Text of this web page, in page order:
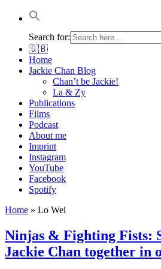
Jackie Chan Deutschland | Thorsten
Autor & Jackie-Chan-Historiker
Search for:
🇬🇧
Home
Jackie Chan Blog
Chan’t be Jackie!
La & Zy
Publications
Films
Podcast
About me
Imprint
Instagram
YouTube
Facebook
Spotify
Home » Lo Wei
Ninjas & Fighting Fists:
Jackie Chan together in